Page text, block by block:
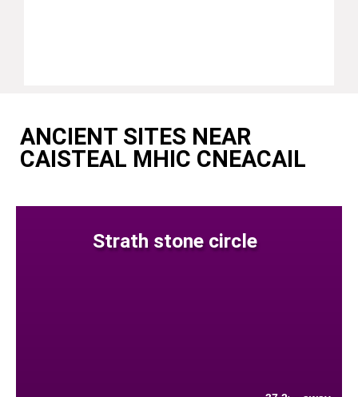
ANCIENT SITES NEAR
CAISTEAL MHIC CNEACAIL
Strath stone circle